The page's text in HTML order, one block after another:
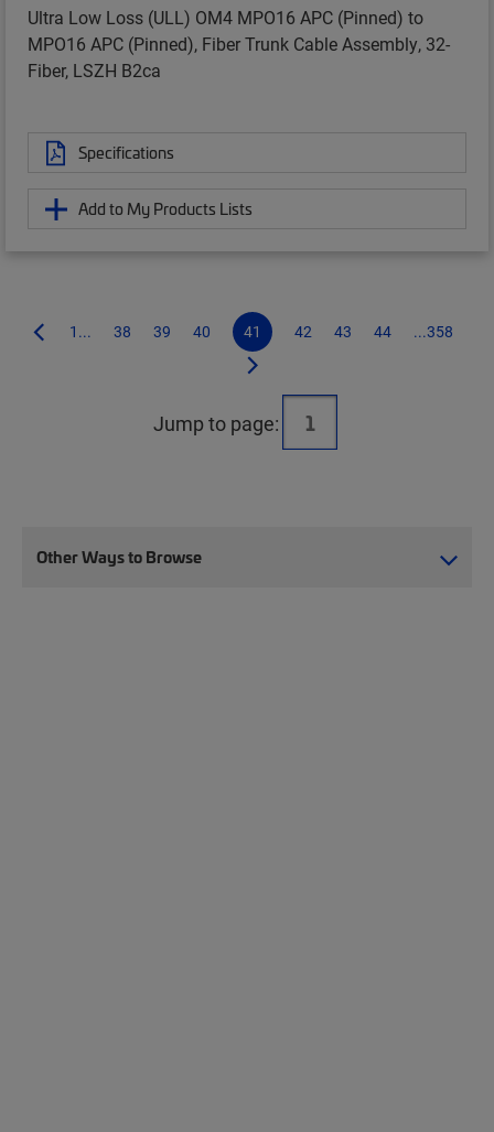
Ultra Low Loss (ULL) OM4 MPO16 APC (Pinned) to
MPO16 APC (Pinned), Fiber Trunk Cable Assembly, 32-
Fiber, LSZH B2ca
Specifications
Add to My Products Lists
1... 38 39 40 41 42 43 44 ...358
Jump to page:
Other Ways to Browse